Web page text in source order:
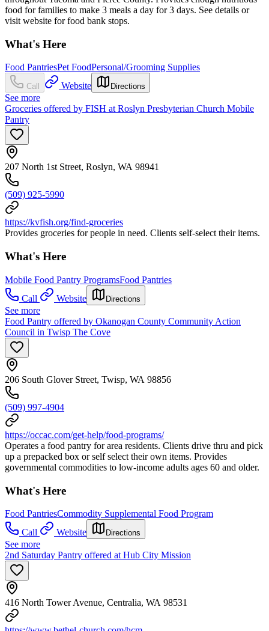
food for families to make 3 meals a day for 3 days. See details or
visit website for food bank stops.
What's Here
Food PantriesPet FoodPersonal/Grooming Supplies
Call Website Directions
See more
Groceries offered by FISH at Roslyn Presbyterian Church Mobile
Pantry
207 North 1st Street, Roslyn, WA 98941
(509) 925-5990
https://kvfish.org/find-groceries
Provides groceries for people in need. Clients self-select their items.
What's Here
Mobile Food Pantry ProgramsFood Pantries
Call
Website Directions
See more
Food Pantry offered by Okanogan County Community Action
Council in Twisp The Cove
206 South Glover Street, Twisp, WA 98856
(509) 997-4904
https://occac.com/get-help/food-programs/
Operates a food pantry for area residents. Clients drive thru and pick
up a prepacked box or self select their own items. Provides
governmental commodities to low-income adults ages 60 and older.
What's Here
Food PantriesCommodity Supplemental Food Program
Call
Website Directions
See more
2nd Saturday Pantry offered at Hub City Mission
416 North Tower Avenue, Centralia, WA 98531